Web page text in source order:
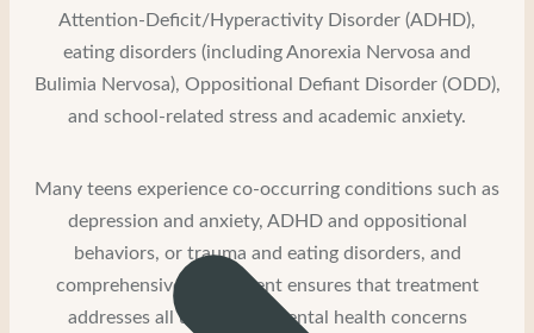
Attention-Deficit/Hyperactivity Disorder (ADHD),
eating disorders (including Anorexia Nervosa and
Bulimia Nervosa), Oppositional Defiant Disorder (ODD),
and school-related stress and academic anxiety.
Many teens experience co-occurring conditions such as
depression and anxiety, ADHD and oppositional
behaviors, or trauma and eating disorders, and
comprehensive assessment ensures that treatment
addresses all underlying mental health concerns